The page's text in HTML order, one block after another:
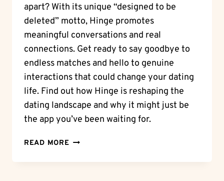
apart? With its unique “designed to be
deleted” motto, Hinge promotes
meaningful conversations and real
connections. Get ready to say goodbye to
endless matches and hello to genuine
interactions that could change your dating
life. Find out how Hinge is reshaping the
dating landscape and why it might just be
the app you’ve been waiting for.
READ MORE UNVEILING
WHAT